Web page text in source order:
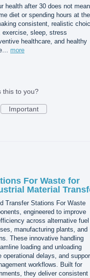
health after 30 does not mean
diet or spending hours at the
consistent, realistic
exercise, sleep, stress
healthcare, and healthy
more
this to you?
Important
For Waste for
Material
Transfer Stations For Waste
engineered to improve
across alternative fuel
manufacturing plants, and
These innovative handling
loading and unloading
operational delays, and
workflows. Built for
they deliver consistent